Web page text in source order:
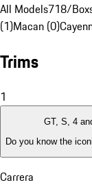
All Models718/
(1)Macan (0)
Trims
1
GT, S, 4
Do you know the
Carrera